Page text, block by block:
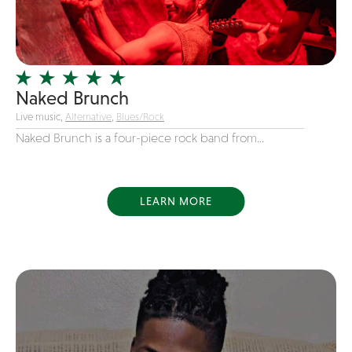
Girl Band
Glam Rock
Glitter Tattoos
Gospel
Grunge
Hard Rock
House Music
Inflatables
Naked Brunch
Live music, Alternative Blues/Rock
Naked Brunch is a four-piece rock band from...
LEARN MORE